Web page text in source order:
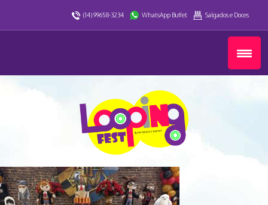
(14) 99658-3234 WhatsApp Buffet Salgados e Doces